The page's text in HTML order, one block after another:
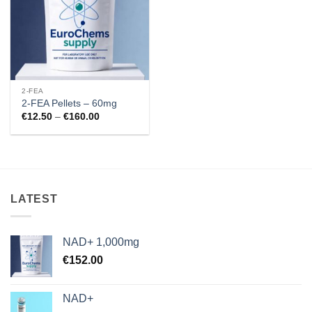
2-FEA
2-FEA Pellets – 60mg
€12.50 – €160.00Price
€12.50
LATEST
NAD+ 1,000mg
€152.00
NAD+